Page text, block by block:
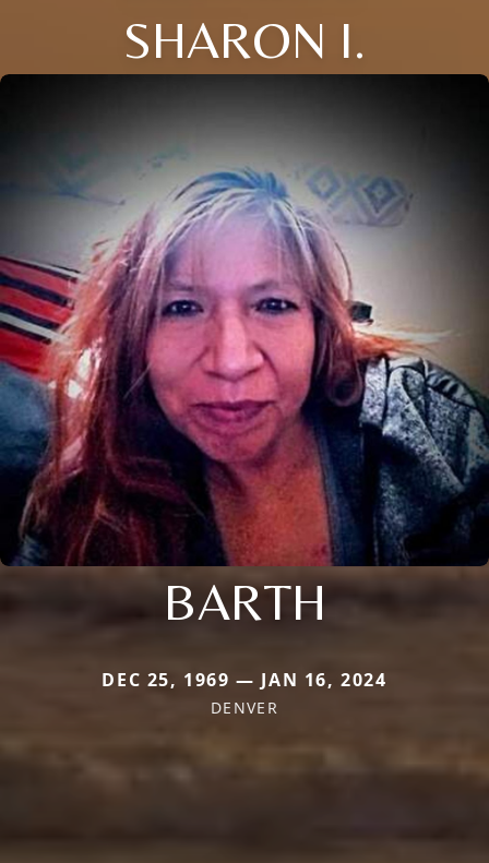
SHARON I.
BARTH
DEC 25, 1969 — JAN 16, 2024
DENVER